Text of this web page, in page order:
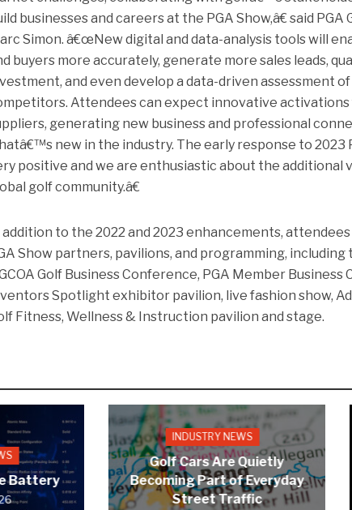
businesses and careers at the PGA Show,â€ said
Simon. â€œNew digital and data-analysis tools will
buyers more accurately, generate more sales leads,
and even develop a data-driven assessment
Attendees can expect innovative activations
generating new business and professional
new in the industry. The early response to 2023
positive and we are enthusiastic about the additional
golf community.â€
addition to the 2022 and 2023 enhancements,
Show partners, pavilions, and programming, including
Golf Business Conference, PGA Member Business
Spotlight exhibitor pavilion, live fashion show,
Fitness, Wellness & Instruction pavilion and stage.
Battery
INDUSTRY NEWS
Golf Cars Are Quietly
Becoming Part of Everyday
Street Traffic